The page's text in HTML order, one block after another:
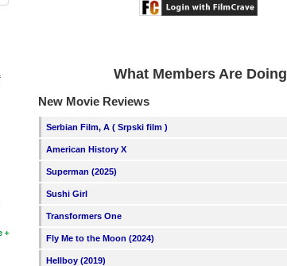
What Members Are Doing
New Movie Reviews
Serbian Film, A ( Srpski film )
American History X
Superman (2025)
Sushi Girl
Transformers One
Fly Me to the Moon (2024)
Hellboy (2019)